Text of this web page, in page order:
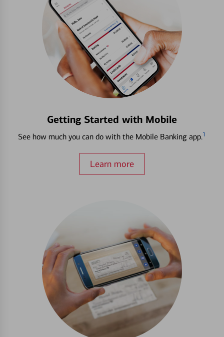
Getting Started with Mobile
See how much you can do with the Mobile Banking app.1
Learn more